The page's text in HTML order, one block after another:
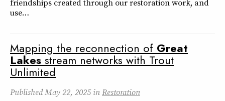
friendships created through our restoration work, and
use…
Mapping the reconnection of Great
Lakes stream networks with Trout
Unlimited
PublishedMay 22, 2025inRestoration